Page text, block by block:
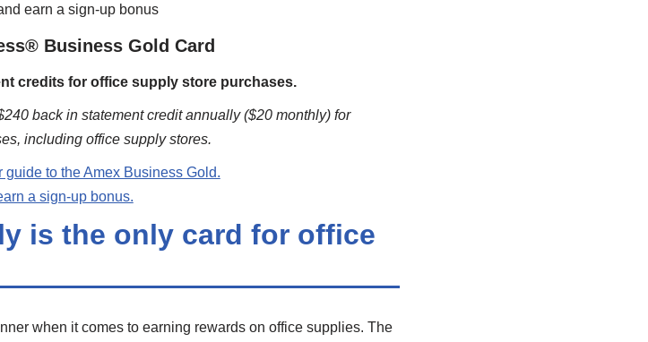
earn a sign-up bonus
Business Gold Card
credits for office supply store purchases.
back in statement credit annually ($20 monthly) for
including office supply stores.
guide to the Amex Business Gold.
a sign-up bonus.
is the only card for office
when it comes to earning rewards on office supplies. The